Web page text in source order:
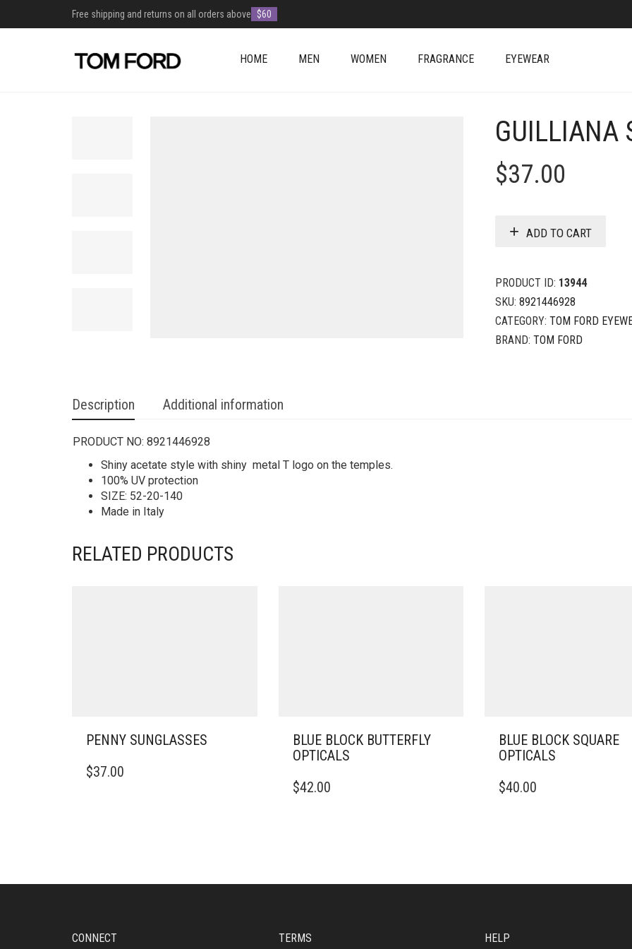
Free shipping and returns on all orders above $60
HOME MEN WOMEN FRAGRANCE EYEWEAR
GUILLIANA
$37.00
ADD TO CART
PRODUCT ID: 13944
SKU: 8921446928
CATEGORY: TOM FORD
BRAND: TOM FORD
Description Additional information
PRODUCT NO: 8921446928
Shiny acetate style with shiny metal T logo on the temples.
100% UV protection
SIZE: 52-20-140
Made in Italy
RELATED PRODUCTS
PENNY SUNGLASSES
$37.00
BLUE BLOCK BUTTERFLY
OPTICALS
$42.00
BLUE BLOCK SQUARE
OPTICALS
$40.00
CONNECT TERMS HELP